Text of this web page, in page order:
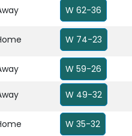
W 62-36
W 74-23
W 59-26
W 49-32
W 35-32